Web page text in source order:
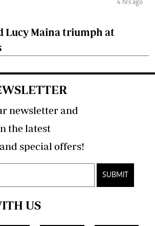
4 hrs ago
Lucy Maina triumph at
newsletter and
the latest
special offers!
SUBMIT
US